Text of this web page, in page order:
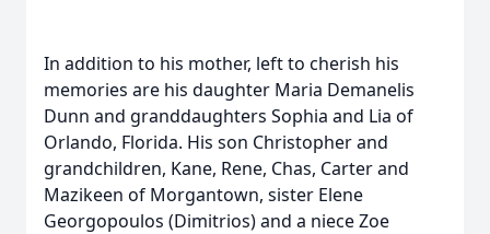
In addition to his mother, left to cherish his
memories are his daughter Maria Demanelis
Dunn and granddaughters Sophia and Lia of
Orlando, Florida. His son Christopher and
grandchildren, Kane, Rene, Chas, Carter and
Mazikeen of Morgantown, sister Elene
Georgopoulos (Dimitrios) and a niece Zoe